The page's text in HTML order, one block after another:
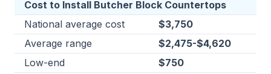
Cost to Install Butcher Block Countertops
National average cost
$3,750
Average range
$2,475-$4,620
Low-end
$750